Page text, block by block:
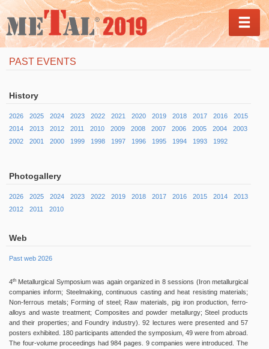
PAST EVENTS
History
2026 2025 2024 2023 2022 2021 2020 2019 2018 2017 2016
2015
2014
2013 2012 2011 2010 2009 2008 2007 2006 2005 2004
2003
2002
2001 2000 1999 1998 1997 1996 1995 1994 1993 1992
Photogallery
2026 2025 2024 2023 2022 2019 2018 2017 2016 2015 2014
2013
2012
2011 2010
Web
Past web 2026
4th Metallurgical Symposium was again organized in 8 sessions (Iron metallurgical
companies inform; Steelmaking, continuous casting and heat resisting materials;
Non-ferrous metals; Forming of steel; Raw materials, pig iron production, ferro-
alloys and waste treatment; Composites and powder metallurgy; Steel products
and their properties; and Foundry industry). 92 lectures were presented and 57
posters exhibited. 180 participants attended the symposium, 49 were from abroad.
The four-volume proceedings had 984 pages. 9 companies were introduced. The